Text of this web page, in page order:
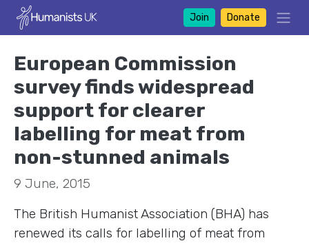
Join Donate
European Commission
survey finds widespread
support for clearer
labelling for meat from
non-stunned animals
9 June, 2015
The British Humanist Association (BHA) has
renewed its calls for labelling of meat from